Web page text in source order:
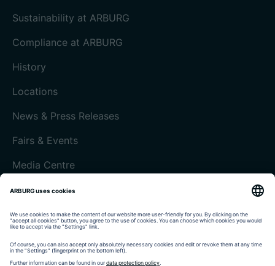
Sustainability at ARBURG
Compliance at ARBURG
History
Locations
News & Press Releases
Fairs & Events
Media Centre
Customer magazine today
Imprint
Data protection